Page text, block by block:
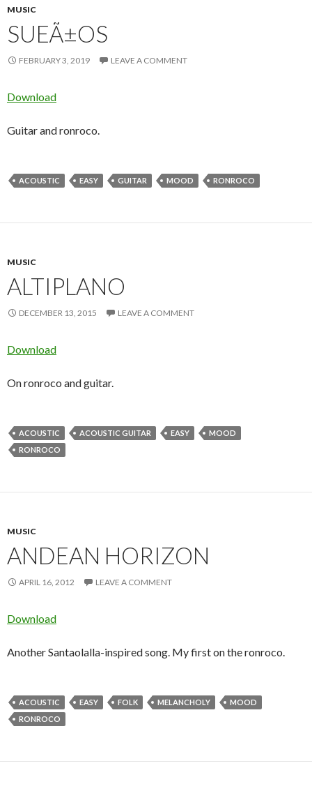
MUSIC
SUEÃ±OS
FEBRUARY 3, 2019 LEAVE A COMMENT
Download
Guitar and ronroco.
ACOUSTIC EASY GUITAR MOOD RONROCO
MUSIC
ALTIPLANO
DECEMBER 13, 2015 LEAVE A COMMENT
Download
On ronroco and guitar.
ACOUSTIC ACOUSTIC GUITAR EASY
MOOD
RONROCO
MUSIC
ANDEAN HORIZON
APRIL 16, 2012 LEAVE A COMMENT
Download
Another Santaolalla-inspired song. My first on the ronroco.
ACOUSTIC EASY FOLK MELANCHOLY
MOOD
RONROCO